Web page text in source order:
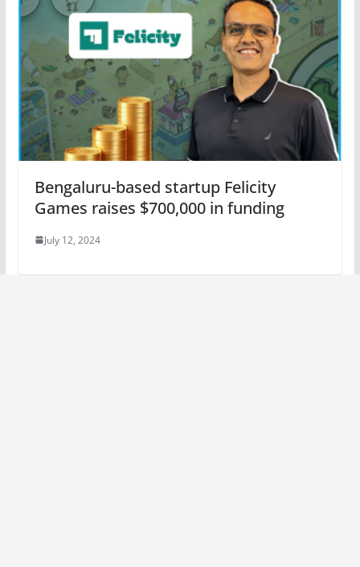
Bengaluru-based startup Felicity
Games raises $700,000 in funding
July 12, 2024